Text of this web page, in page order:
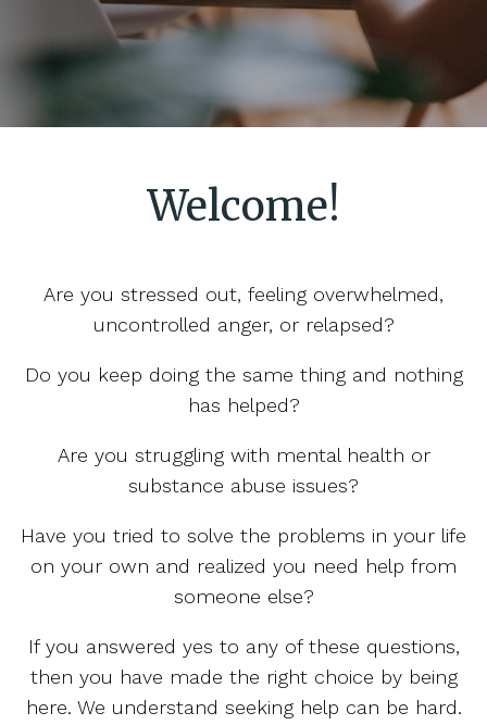
Welcome!
Are you stressed out, feeling overwhelmed,
uncontrolled anger, or relapsed?
Do you keep doing the same thing and nothing
has helped?
Are you struggling with mental health or
substance abuse issues?
Have you tried to solve the problems in your life
on your own and realized you need help from
someone else?
If you answered yes to any of these questions,
then you have made the right choice by being
here. We understand seeking help can be hard.